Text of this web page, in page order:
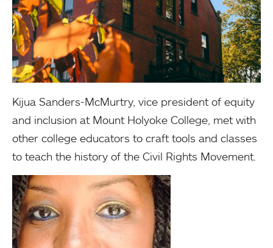
Kijua Sanders-McMurtry, vice president of equity
and inclusion at Mount Holyoke College, met with
other college educators to craft tools and classes
to teach the history of the Civil Rights Movement.